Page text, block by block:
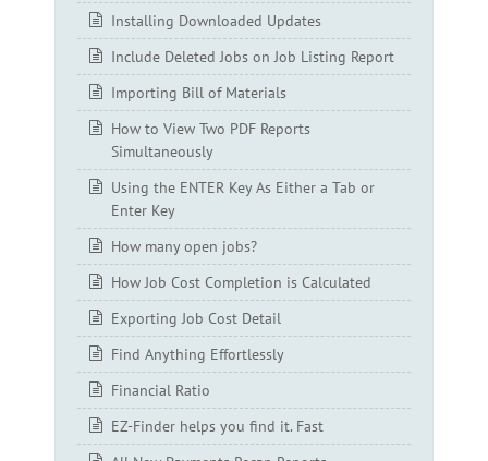
Installing Downloaded Updates
Include Deleted Jobs on Job Listing Report
Importing Bill of Materials
How to View Two PDF Reports
Simultaneously
Using the ENTER Key As Either a Tab or
Enter Key
How many open jobs?
How Job Cost Completion is Calculated
Exporting Job Cost Detail
Find Anything Effortlessly
Financial Ratio
EZ-Finder helps you find it. Fast